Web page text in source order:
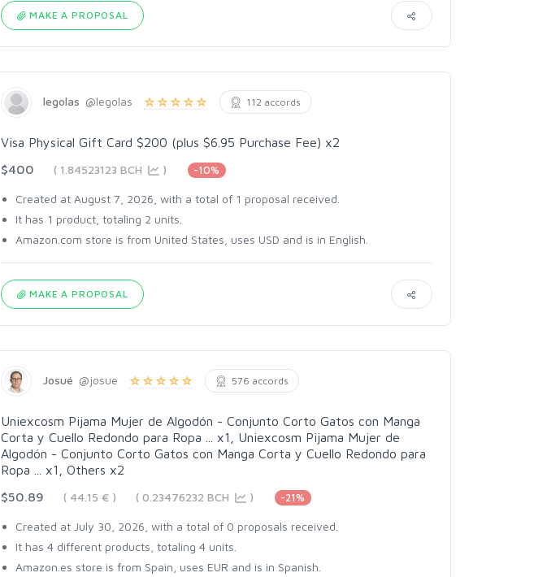
MAKE A PROPOSAL
legolas @legolas 112 accords
Visa Physical Gift Card $200 (plus $6.95 Purchase Fee) x2
$400
( 1.84523123 BCH ) -10%
Created at August 7, 2026, with a total of 1 proposal received.
It has 1 product, totaling 2 units.
Amazon.com store is from United States, uses USD and is in English.
MAKE A PROPOSAL
Josué @josue 576 accords
Uniexcosm Pijama Mujer de Algodón - Conjunto Corto Gatos con Manga
Corta y Cuello Redondo para Ropa ... x1, Uniexcosm Pijama Mujer de
Algodón - Conjunto Corto Gatos con Manga Corta y Cuello Redondo para
Ropa ... x1, Others x2
$50.89
( 44.15 € ) ( 0.23476232 BCH ) -21%
Created at July 30, 2026, with a total of 0 proposals received.
It has 4 different products, totaling 4 units.
Amazon.es store is from Spain, uses EUR and is in Spanish.